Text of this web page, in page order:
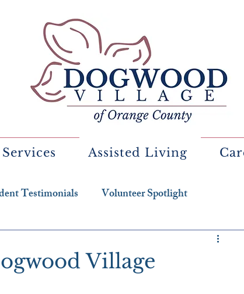
Assisted Living
Testimonials Volunteer Spotlight
Village